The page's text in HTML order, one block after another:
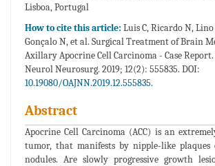
Lisboa, Portugal
How to cite this article: Luis C, Ricardo N, Lino
Gonçalo N, et al. Surgical Treatment of Brain
Axillary Apocrine Cell Carcinoma - Case Report.
Neurol Neurosurg. 2019; 12(2): 555835. DOI:
10.19080/OAJNN.2019.12.555835.
Abstract
Apocrine Cell Carcinoma (ACC) is an
tumor, that manifests by nipple-like plaques
nodules. Are slowly progressive growth